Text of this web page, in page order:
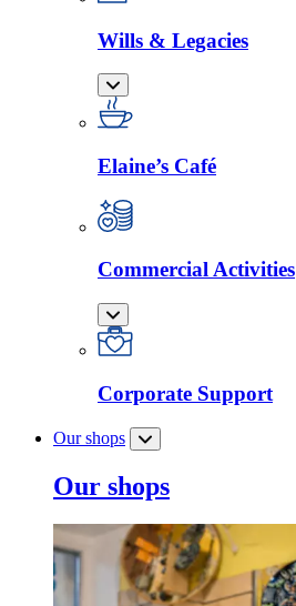
Wills & Legacies
Elaine’s Café
Commercial Activities
Corporate Support
Our shops
Our shops